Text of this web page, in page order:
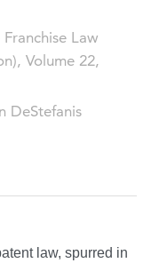
Law
Volume 22,
DeStefanis
law, spurred in